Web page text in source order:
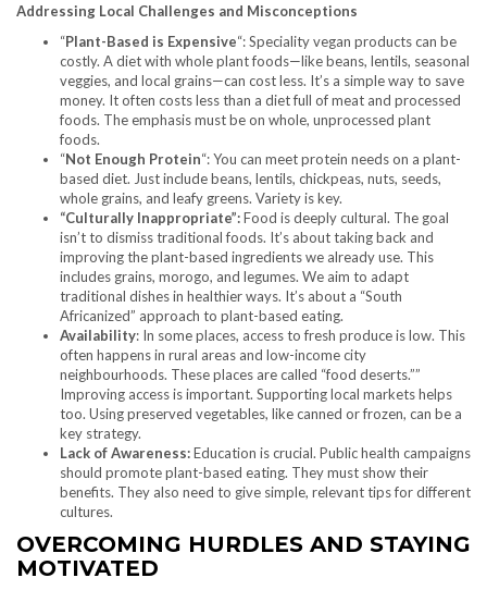
Addressing Local Challenges and Misconceptions
“Plant-Based is Expensive“: Speciality vegan products can be
costly. A diet with whole plant foods—like beans, lentils, seasonal
veggies, and local grains—can cost less. It’s a simple way to save
money. It often costs less than a diet full of meat and processed
foods. The emphasis must be on whole, unprocessed plant
foods.
“Not Enough Protein“: You can meet protein needs on a plant-
based diet. Just include beans, lentils, chickpeas, nuts, seeds,
whole grains, and leafy greens. Variety is key.
“Culturally Inappropriate”:Food is deeply cultural. The goal
isn’t to dismiss traditional foods. It’s about taking back and
improving the plant-based ingredients we already use. This
includes grains, morogo, and legumes. We aim to adapt
traditional dishes in healthier ways. It’s about a “South
Africanized” approach to plant-based eating.
Availability: In some places, access to fresh produce is low. This
often happens in rural areas and low-income city
neighbourhoods. These places are called “food deserts.””
Improving access is important. Supporting local markets helps
too. Using preserved vegetables, like canned or frozen, can be a
key strategy.
Lack of Awareness:Education is crucial. Public health campaigns
should promote plant-based eating. They must show their
benefits. They also need to give simple, relevant tips for different
cultures.
OVERCOMING HURDLES AND STAYING
MOTIVATED